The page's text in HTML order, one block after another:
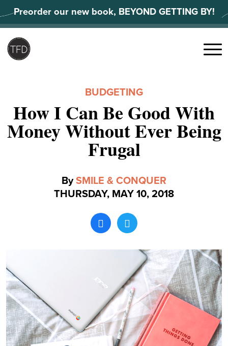
to
content
Preorder our new book, BEYOND GETTING BY!
Search
Menu
BUDGETING
How I Can Be Good With
Money Without Ever Being
Frugal
BySMILE & CONQUER
THURSDAY, MAY 10, 2018